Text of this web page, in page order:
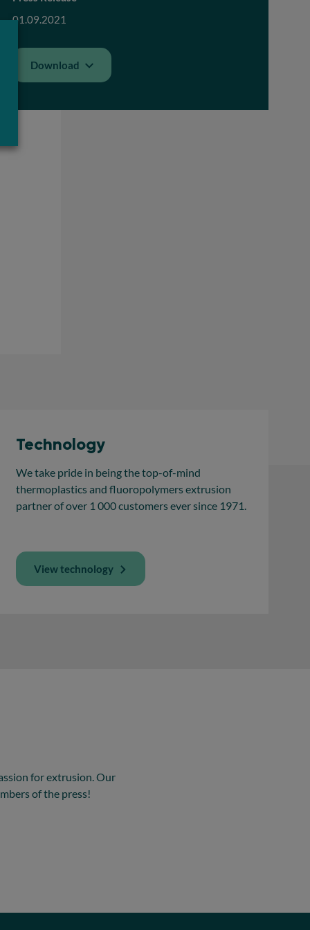
01.09.2021
Download
Technology
We take pride in being the top-of-mind
thermoplastics and fluoropolymers extrusion
partner of over 1 000 customers ever since 1971.
View technology
for extrusion. Our
of the press!